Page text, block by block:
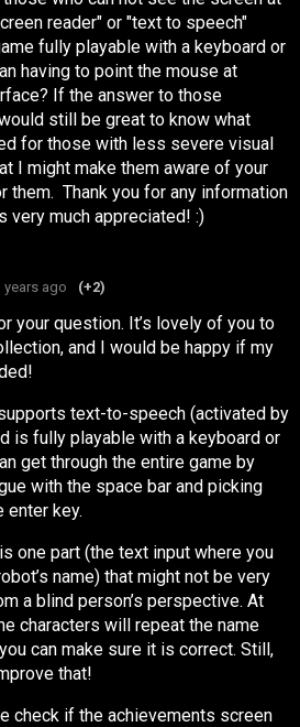
reader" or "text to speech"
fully playable with a keyboard or
having to point the mouse at
If the answer to those
still be great to know what
for those with less severe visual
I might make them aware of your
them. Thank you for any information
very much appreciated! :)
years ago (+2)
your question. It’s lovely of you to
and I would be happy if my
text-to-speech (activated by
is fully playable with a keyboard or
get through the entire game by
with the space bar and picking
enter key.
one part (the text input where you
name) that might not be very
a blind person’s perspective. At
characters will repeat the name
can make sure it is correct. Still,
that!
check if the achievements screen